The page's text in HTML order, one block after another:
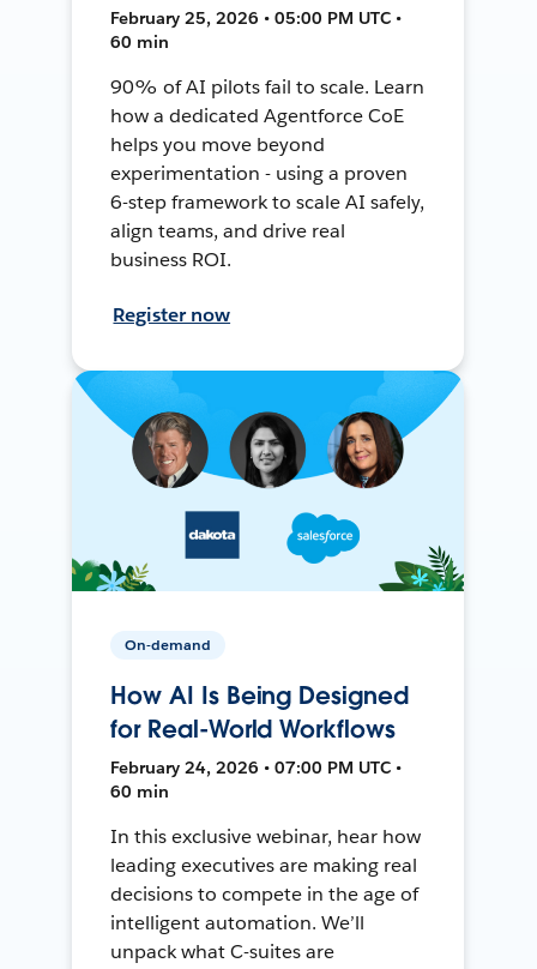
February 25, 2026 • 05:00 PM UTC •
60 min
90% of AI pilots fail to scale. Learn
how a dedicated Agentforce CoE
helps you move beyond
experimentation - using a proven
6-step framework to scale AI safely,
align teams, and drive real
business ROI.
Register now
On-demand
How AI Is Being Designed
for Real-World Workflows
February 24, 2026 • 07:00 PM UTC •
60 min
In this exclusive webinar, hear how
leading executives are making real
decisions to compete in the age of
intelligent automation. We’ll
unpack what C-suites are